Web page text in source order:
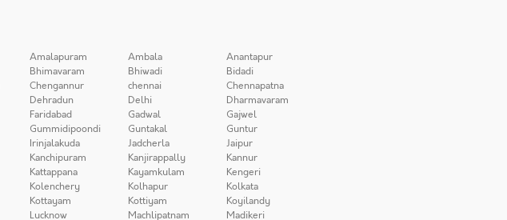
Amalapuram Ambala
Anantapur
Bhimavaram Bhiwadi
Bidadi
Chengannur chennai
Chennapatna
Dehradun Delhi
Dharmavaram
Faridabad Gadwal
Gajwel
Gummidipoondi Guntakal
Guntur
Irinjalakuda Jadcherla
Jaipur
Kanchipuram Kanjirappally
Kannur
Kattappana Kayamkulam
Kengeri
Kolenchery Kolhapur
Kolkata
Kottayam Kottiyam
Koyilandy
Lucknow Machlipatnam Madikeri